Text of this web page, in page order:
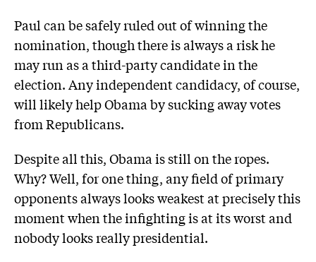
Paul can be safely ruled out of winning the
nomination, though there is always a risk he
may run as a third-party candidate in the
election. Any independent candidacy, of course,
will likely help Obama by sucking away votes
from Republicans.
Despite all this, Obama is still on the ropes.
Why? Well, for one thing, any field of primary
opponents always looks weakest at precisely this
moment when the infighting is at its worst and
nobody looks really presidential.